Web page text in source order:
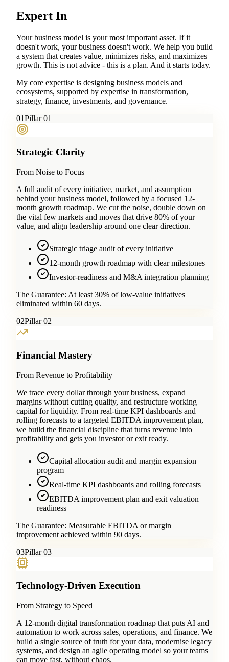
Expert In
Your business model is your most important asset. If it
doesn't work, your business doesn't work. We help you build
a system that creates value, minimizes risks, and maximizes
growth. This is not advice - this is a plan. And it starts today.
My core expertise is designing business models and
ecosystems, supported by expertise in transformation,
strategy, finance, investments, and governance.
01Pillar 01
Strategic Clarity
From Noise to Focus
A full audit of every initiative, market, and assumption
behind your business model, followed by a focused 12-
month growth roadmap. We cut the noise, double down on
the vital few markets and moves that drive 80% of your
value, and align leadership around one clear direction.
Strategic triage audit of every initiative
12-month growth roadmap with clear milestones
Investor-readiness and M&A integration planning
The Guarantee: At least 30% of low-value initiatives
eliminated within 60 days.
02Pillar 02
Financial Mastery
From Revenue to Profitability
We trace every dollar through your business, expand
margins without cutting quality, and restructure working
capital for liquidity. From real-time KPI dashboards and
rolling forecasts to a targeted EBITDA improvement plan,
we build the financial discipline that turns revenue into
profitability and gets you investor or exit ready.
Capital allocation audit and margin expansion
program
Real-time KPI dashboards and rolling forecasts
EBITDA improvement plan and exit valuation
readiness
The Guarantee: Measurable EBITDA or margin
improvement achieved within 90 days.
03Pillar 03
Technology-Driven Execution
From Strategy to Speed
A 12-month digital transformation roadmap that puts AI and
automation to work across sales, operations, and finance. We
build a single source of truth for your data, modernise legacy
systems, and design an agile operating model so your teams
can move fast, without chaos.